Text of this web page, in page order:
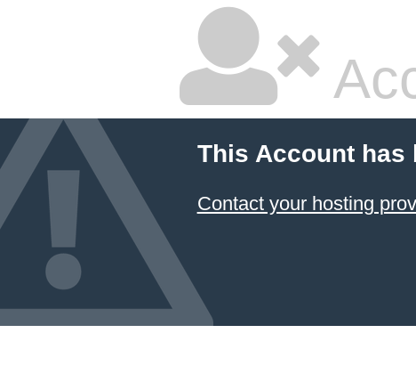
This Account has
Contact your hosting